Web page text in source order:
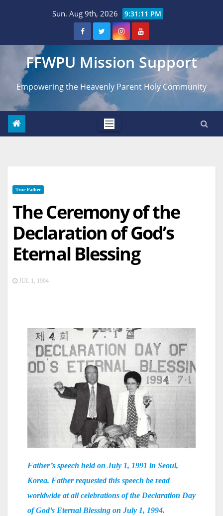
Sun. Aug 9th, 2026 9:31:12 PM
FFWPU Mission Support
Empowering the Heavenly Parent Holy Community
True Father
The Ceremony of the
Declaration of God’s
Eternal Blessing
JUL 1, 1994
Father’s speech held on July 1, 1991 in Seoul,
Korea. Father requested this speech be read
worldwide at all celebrations of the Declaration Day
of God’s Eternal Blessing on July 1, 1994.